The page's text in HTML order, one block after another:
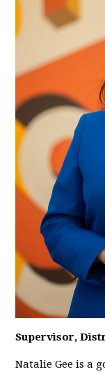
Supervisor,
Natalie Gee is a